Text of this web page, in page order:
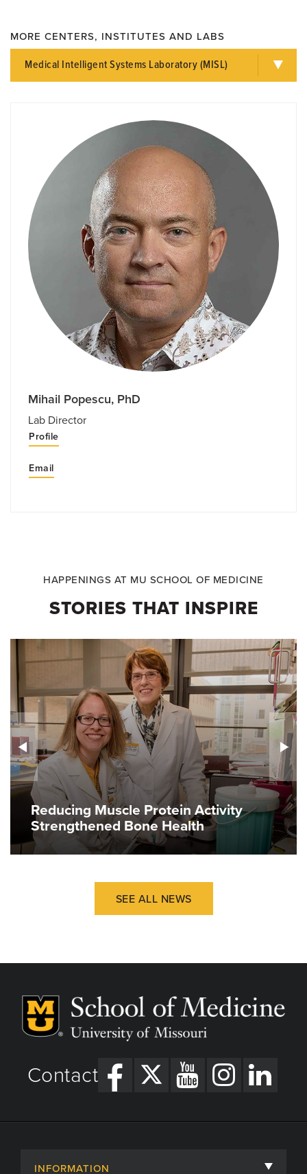
MORE CENTERS, INSTITUTES AND LABS
Medical Intelligent Systems Laboratory (MISL)
Mihail Popescu, PhD
Lab Director
Profile
Email
HAPPENINGS AT MU SCHOOL OF MEDICINE
STORIES THAT INSPIRE
Reducing Muscle Protein Activity
Strengthened Bone Health
SEE ALL NEWS
Contact
INFORMATION